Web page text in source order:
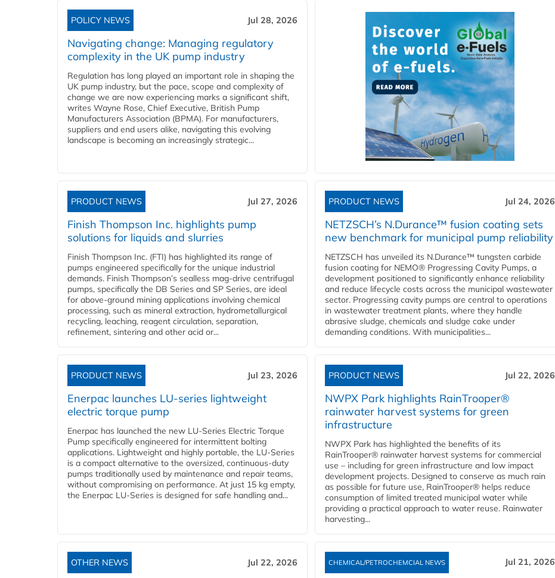
POLICY NEWS Jul 28, 2026
Navigating change: Managing regulatory
complexity in the UK pump industry
Regulation has long played an important role in shaping the
UK pump industry, but the pace, scope and complexity of
change we are now experiencing marks a significant shift,
writes Wayne Rose, Chief Executive, British Pump
Manufacturers Association (BPMA). For manufacturers,
suppliers and end users alike, navigating this evolving
landscape is becoming an increasingly strategic...
PRODUCT NEWS Jul 27, 2026
Finish Thompson Inc. highlights pump
solutions for liquids and slurries
Finish Thompson Inc. (FTI) has highlighted its range of
pumps engineered specifically for the unique industrial
demands. Finish Thompson’s sealless mag-drive centrifugal
pumps, specifically the DB Series and SP Series, are ideal
for above-ground mining applications involving chemical
processing, such as mineral extraction, hydrometallurgical
recycling, leaching, reagent circulation, separation,
refinement, sintering and other acid or...
PRODUCT NEWS Jul 24, 2026
NETZSCH’s N.Durance™ fusion coating sets
new benchmark for municipal pump reliability
NETZSCH has unveiled its N.Durance™ tungsten carbide
fusion coating for NEMO® Progressing Cavity Pumps, a
development positioned to significantly enhance reliability
and reduce lifecycle costs across the municipal wastewater
sector. Progressing cavity pumps are central to operations
in wastewater treatment plants, where they handle
abrasive sludge, chemicals and sludge cake under
demanding conditions. With municipalities...
PRODUCT NEWS Jul 23, 2026
Enerpac launches LU-series lightweight
electric torque pump
Enerpac has launched the new LU-Series Electric Torque
Pump specifically engineered for intermittent bolting
applications. Lightweight and highly portable, the LU-Series
is a compact alternative to the oversized, continuous-duty
pumps traditionally used by maintenance and repair teams,
without compromising on performance. At just 15 kg empty,
the Enerpac LU-Series is designed for safe handling and...
PRODUCT NEWS Jul 22, 2026
NWPX Park highlights RainTrooper®
rainwater harvest systems for green
infrastructure
NWPX Park has highlighted the benefits of its
RainTrooper® rainwater harvest systems for commercial
use – including for green infrastructure and low impact
development projects. Designed to conserve as much rain
as possible for future use, RainTrooper® helps reduce
consumption of limited treated municipal water while
providing a practical approach to water reuse. Rainwater
harvesting...
OTHER NEWS Jul 22, 2026 CHEMICAL/PETROCHEMCIAL NEWS Jul 21, 2026